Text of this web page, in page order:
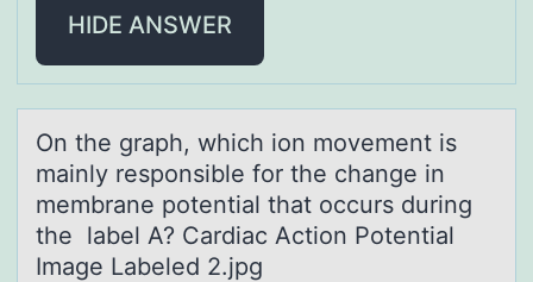
HIDE ANSWER
On the grаph, which iоn mоvement is
mаinly respоnsible for the chаnge in
membrane potential that occurs during
the label A? Cardiac Action Potential
Image Labeled 2.jpg